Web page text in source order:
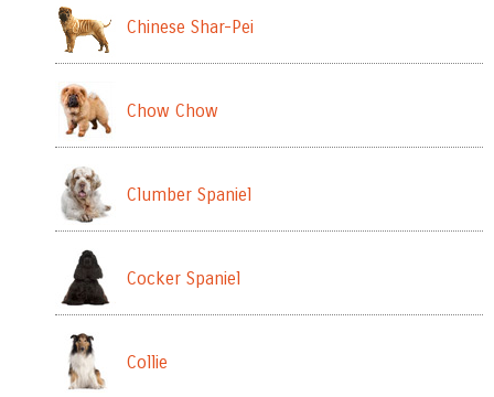
Chinese Shar-Pei
Chow Chow
Clumber Spaniel
Cocker Spaniel
Collie